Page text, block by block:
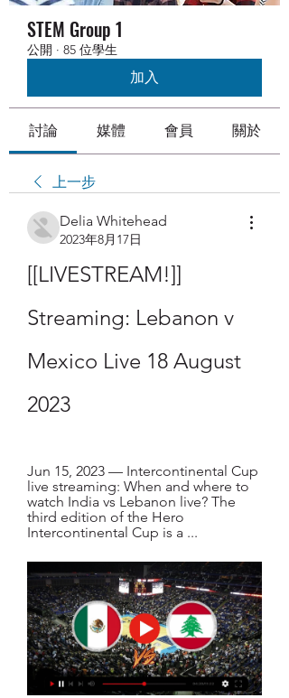
STEM Group 1
公開 · 85 位學生
加入
討論 媒體 會員 關於
上一步
Delia Whitehead
2023年8月17日
[[LIVESTREAM!]]
Streaming: Lebanon v
Mexico Live 18 August
2023
Jun 15, 2023 — Intercontinental Cup
live streaming: When and where to
watch India vs Lebanon live? The
third edition of the Hero
Intercontinental Cup is a ...